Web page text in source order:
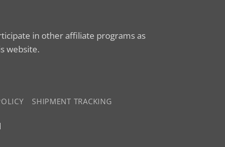
in other affiliate programs as
website.
SHIPMENT TRACKING